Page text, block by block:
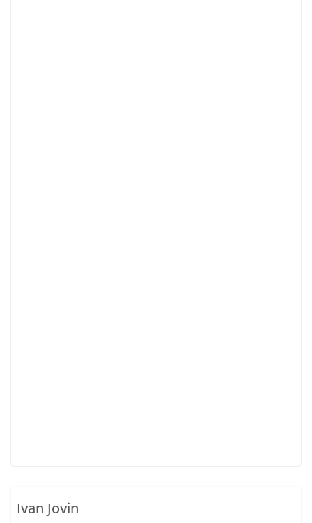
Ivan Jovin